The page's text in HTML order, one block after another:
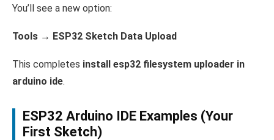
You’ll see a new option:
Tools → ESP32 Sketch Data Upload
This completes install esp32 filesystem uploader in
arduino ide.
ESP32 Arduino IDE Examples (Your
First Sketch)